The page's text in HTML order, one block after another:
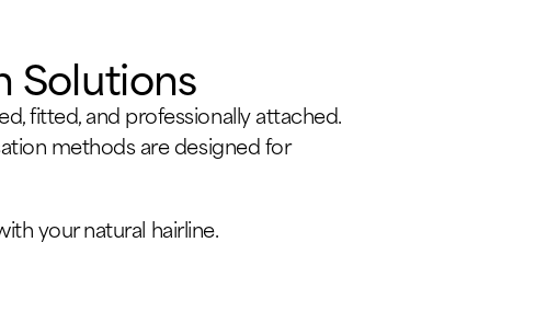
Solutions
fitted, and professionally attached.
methods are designed for
your natural hairline.